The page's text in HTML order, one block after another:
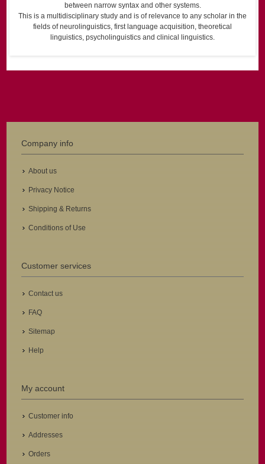
between narrow syntax and other systems.
This is a multidisciplinary study and is of relevance to any scholar in the
fields of neurolinguistics, first language acquisition, theoretical
linguistics, psycholinguistics and clinical linguistics.
Company info
About us
Privacy Notice
Shipping & Returns
Conditions of Use
Customer services
Contact us
FAQ
Sitemap
Help
My account
Customer info
Addresses
Orders